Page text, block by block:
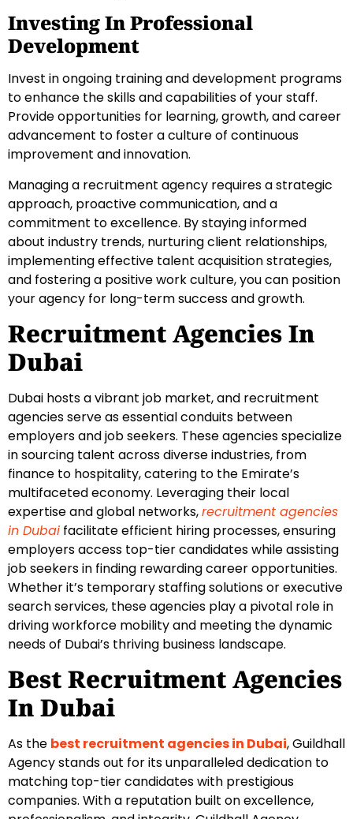
Investing In Professional
Development
Invest in ongoing training and development programs
to enhance the skills and capabilities of your staff.
Provide opportunities for learning, growth, and career
advancement to foster a culture of continuous
improvement and innovation.
Managing a recruitment agency requires a strategic
approach, proactive communication, and a
commitment to excellence. By staying informed
about industry trends, nurturing client relationships,
implementing effective talent acquisition strategies,
and fostering a positive work culture, you can position
your agency for long-term success and growth.
Recruitment Agencies In
Dubai
Dubai hosts a vibrant job market, and recruitment
agencies serve as essential conduits between
employers and job seekers. These agencies specialize
in sourcing talent across diverse industries, from
finance to hospitality, catering to the Emirate’s
multifaceted economy. Leveraging their local
expertise and global networks,recruitment agencies
in Dubai facilitate efficient hiring processes, ensuring
employers access top-tier candidates while assisting
job seekers in finding rewarding career opportunities.
Whether it’s temporary staffing solutions or executive
search services, these agencies play a pivotal role in
driving workforce mobility and meeting the dynamic
needs of Dubai’s thriving business landscape.
Best Recruitment Agencies
In Dubai
As the best recruitment agencies in Dubai, Guildhall
Agency stands out for its unparalleled dedication to
matching top-tier candidates with prestigious
companies. With a reputation built on excellence,